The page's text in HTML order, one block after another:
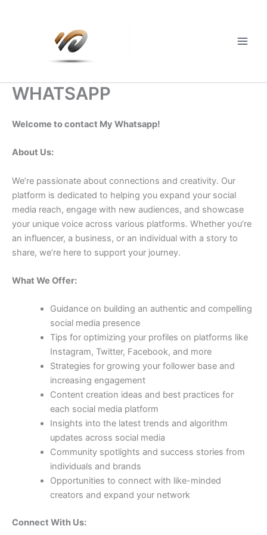
WHATSAPP
Welcome to contact My Whatsapp!
About Us:
We’re passionate about connections and creativity. Our
platform is dedicated to helping you expand your social
media reach, engage with new audiences, and showcase
your unique voice across various platforms. Whether you’re
an influencer, a business, or an individual with a story to
share, we’re here to support your journey.
What We Offer:
Guidance on building an authentic and compelling
social media presence
Tips for optimizing your profiles on platforms like
Instagram, Twitter, Facebook, and more
Strategies for growing your follower base and
increasing engagement
Content creation ideas and best practices for
each social media platform
Insights into the latest trends and algorithm
updates across social media
Community spotlights and success stories from
individuals and brands
Opportunities to connect with like-minded
creators and expand your network
Connect With Us: